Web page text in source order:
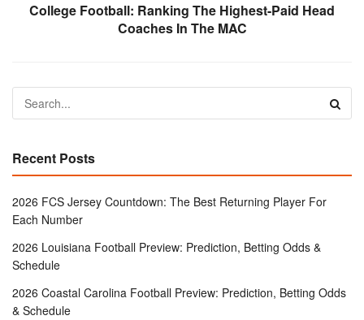
College Football: Ranking The Highest-Paid Head
Coaches In The MAC
Recent Posts
2026 FCS Jersey Countdown: The Best Returning Player For
Each Number
2026 Louisiana Football Preview: Prediction, Betting Odds &
Schedule
2026 Coastal Carolina Football Preview: Prediction, Betting Odds
& Schedule